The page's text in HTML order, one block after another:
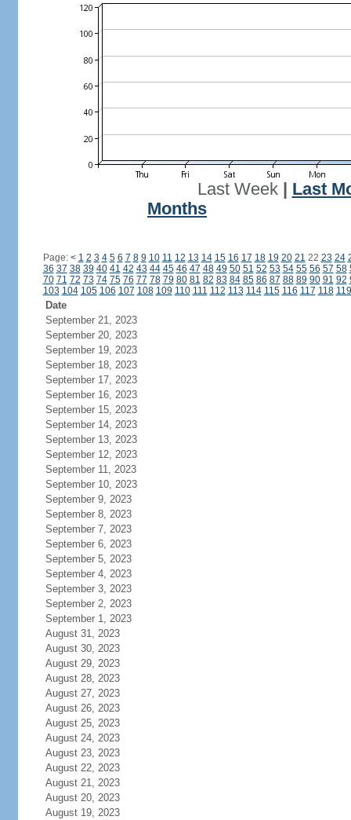
Last Week| Last
Months
Page: < 1 2 3 4 5 6 7 8 9 10 11 12 13 14 15 16 17 18 19 20 21 22 23 24
36 37 38 39 40 41 42 43 44 45 46 47 48 49 50 51 52 53 54 55 56 57 58
70 71 72 73 74 75 76 77 78 79 80 81 82 83 84 85 86 87 88 89 90 91 92
103 104 105 106 107 108 109 110 111 112 113 114 115 116 117 118 119
Date
September 21, 2023
September 20, 2023
September 19, 2023
September 18, 2023
September 17, 2023
September 16, 2023
September 15, 2023
September 14, 2023
September 13, 2023
September 12, 2023
September 11, 2023
September 10, 2023
September 9, 2023
September 8, 2023
September 7, 2023
September 6, 2023
September 5, 2023
September 4, 2023
September 3, 2023
September 2, 2023
September 1, 2023
August 31, 2023
August 30, 2023
August 29, 2023
August 28, 2023
August 27, 2023
August 26, 2023
August 25, 2023
August 24, 2023
August 23, 2023
August 22, 2023
August 21, 2023
August 20, 2023
August 19, 2023